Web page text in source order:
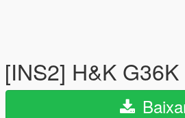
[INS2] H&K G36K